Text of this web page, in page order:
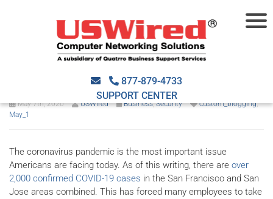
877-879-4733
SUPPORT CENTER
How to protect your business
from COVID-19 scams online
May 7th, 2020 USWired Business,Security custom_blogging,
May_1
The coronavirus pandemic is the most important issue
Americans are facing today. As of this writing, there are over
2,000 confirmed COVID-19 cases in the San Francisco and San
Jose areas combined. This has forced many employees to take